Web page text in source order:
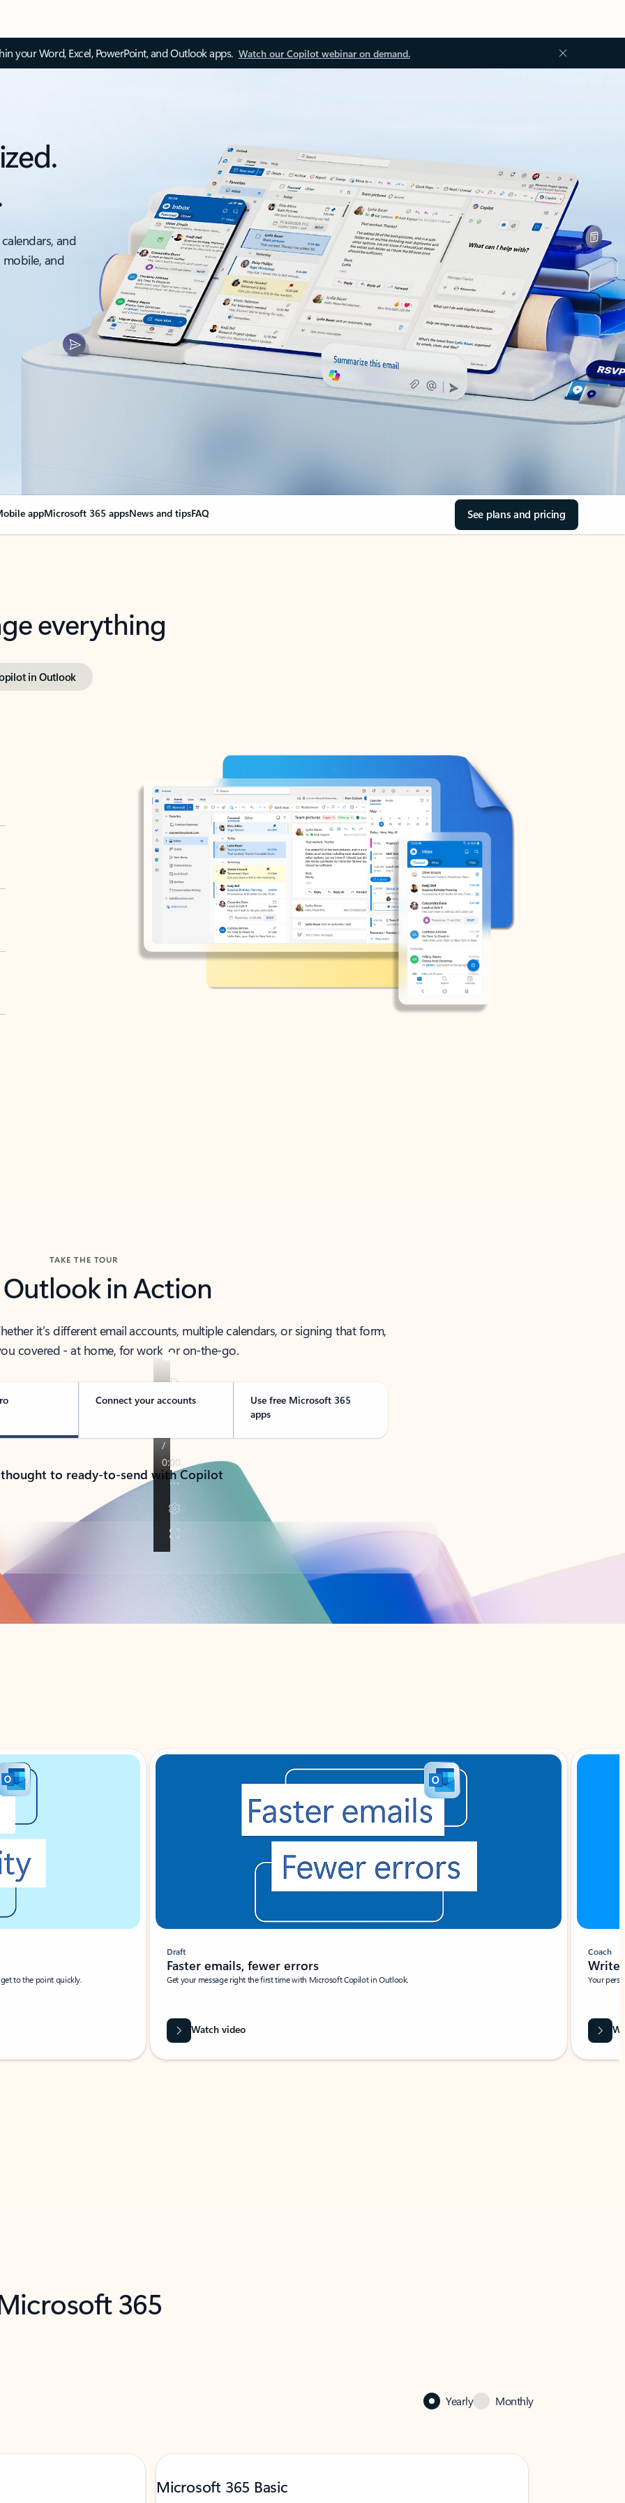
your Word, Excel, PowerPoint, and Outlook apps. Watch our Copilot webinar on demand.
and
and
appMicrosoft 365 appsNews and tipsFAQ See plans and pricing
everything
in Outlook
TAKE THE TOUR
Outlook in Action
it’s different email accounts, multiple calendars, or signing that form,
covered - at home, for work, or on-the-go.
Connect your accounts
Use free Microsoft 365
apps
to ready-to-send with Copilot
to the point quickly.
Draft
Faster emails, fewer errors
Get your message right the first time with Microsoft Copilot in Outlook.
Watch video
Coach
Write
Your
365
Yearly Monthly
Microsoft 365 Basic